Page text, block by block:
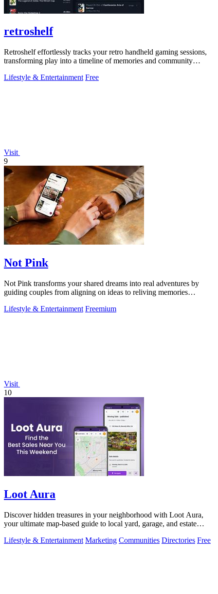
retroshelf
Retroshelf effortlessly tracks your retro handheld gaming sessions,
transforming play into a timeline of memories and community
Lifestyle & Entertainment Free
Visit
9
Not Pink
Not Pink transforms your shared dreams into real adventures by
guiding couples from aligning on ideas to reliving memories
Lifestyle & Entertainment Freemium
Visit
10
Loot Aura
Discover hidden treasures in your neighborhood with Loot Aura,
your ultimate map-based guide to local yard, garage, and estate
Lifestyle & Entertainment Marketing Communities Directories Free